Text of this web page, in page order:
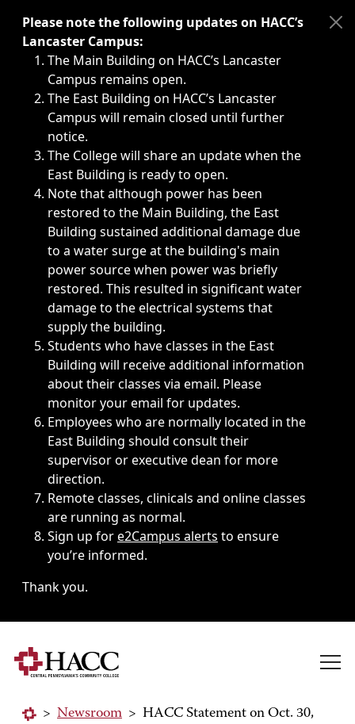
Immediate announcements, such as weather-related
Please note the following updates on HACC’s
Lancaster Campus:
The Main Building on HACC’s Lancaster
Campus remains open.
The East Building on HACC’s Lancaster
Campus will remain closed until further
notice.
The College will share an update when the
East Building is ready to open.
Note that although power has been
restored to the Main Building, the East
Building sustained additional damage due
to a water surge at the building's main
power source when power was briefly
restored. This resulted in significant water
damage to the electrical systems that
supply the building.
Students who have classes in the East
Building will receive additional information
about their classes via email. Please
monitor your email for updates.
Employees who are normally located in the
East Building should consult their
supervisor or executive dean for more
direction.
Remote classes, clinicals and online classes
are running as normal.
Sign up fore2Campus alerts to ensure
you’re informed.
Thank you.
> Newsroom > HACC Statement on Oct. 30,